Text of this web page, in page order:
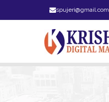
spujeri@gmail.com